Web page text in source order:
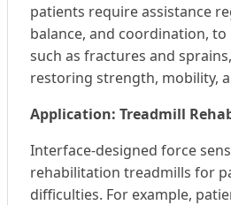
patients require assistance
balance, and coordination,
such as fractures and
restoring strength, mobility,
Application: Treadmill
Interface-designed force
rehabilitation treadmills for
difficulties. For example,